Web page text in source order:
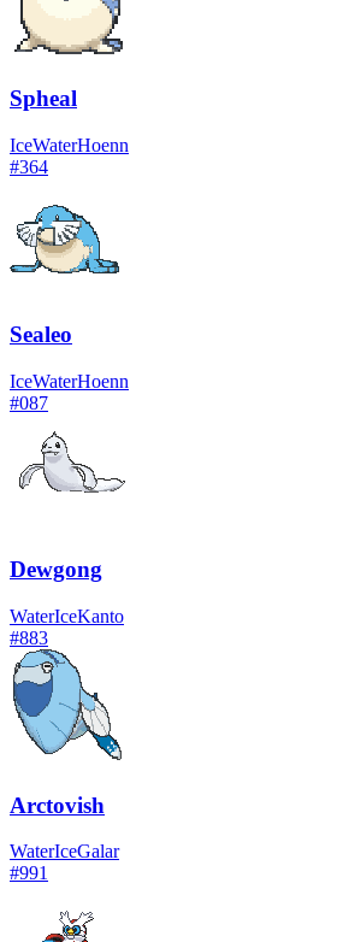
Spheal
IceWaterHoenn
#364
Sealeo
IceWaterHoenn
#087
Dewgong
WaterIceKanto
#883
Arctovish
WaterIceGalar
#991